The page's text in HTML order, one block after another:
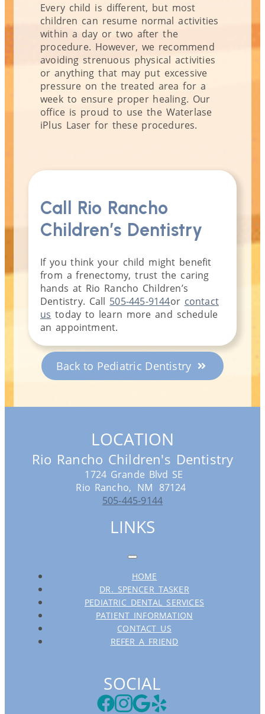
Every child is different, but most
children can resume normal activities
within a day or two after the
procedure. However, we recommend
avoiding strenuous physical activities
or anything that may put excessive
pressure on the treated area for a
week to ensure proper healing. Our
office is proud to use the Waterlase
iPlus Laser for these procedures.
Call Rio Rancho
Children’s Dentistry
If you think your child might benefit
from a frenectomy, trust the caring
hands at Rio Rancho Children’s
Dentistry. Call 505-445-9144or contact
us today to learn more and schedule
an appointment.
Back to Pediatric Dentistry
LOCATION
Rio Rancho Children's Dentistry
1724 Grande Blvd SE
Rio Rancho, NM 87124
505-445-9144
LINKS
HOME
DR. SPENCER TASKER
PEDIATRIC DENTAL SERVICES
PATIENT INFORMATION
CONTACT US
REFER A FRIEND
SOCIAL